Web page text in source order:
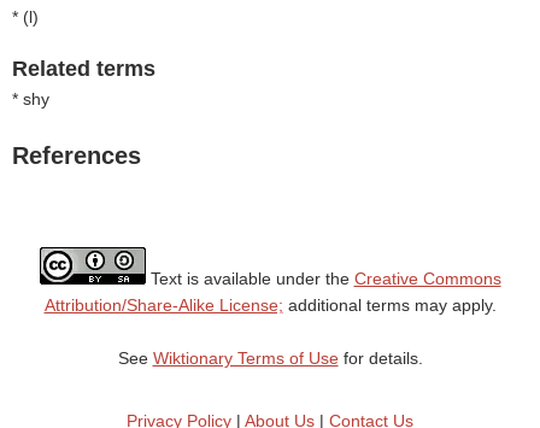
* (l)
Related terms
* shy
References
Text is available under the Creative Commons
Attribution/Share-Alike License; additional terms may apply.
See Wiktionary Terms of Usefor details.
Privacy Policy | About Us | Contact Us